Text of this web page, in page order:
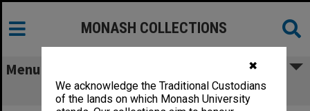
✖
We acknowledge the Traditional Custodians
of the lands on which Monash University
MONASH COLLECTIONS
Menu
Research assistant, Ms Meryn Grauer